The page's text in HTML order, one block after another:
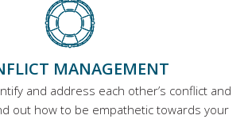
MANAGEMENT
and address each other’s conflict and
out how to be empathetic towards your